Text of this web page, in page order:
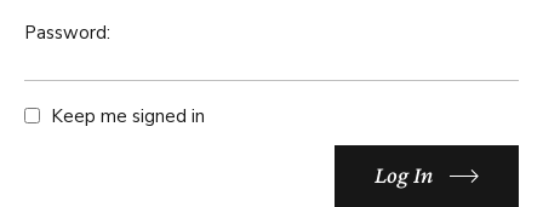
Password:
Keep me signed in
Log In